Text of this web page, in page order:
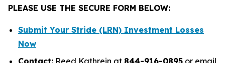
PLEASE USE THE SECURE FORM BELOW:
Submit Your Stride (LRN) Investment Losses
Now
Contact: Reed Kathrein at 844-916-0895 or email